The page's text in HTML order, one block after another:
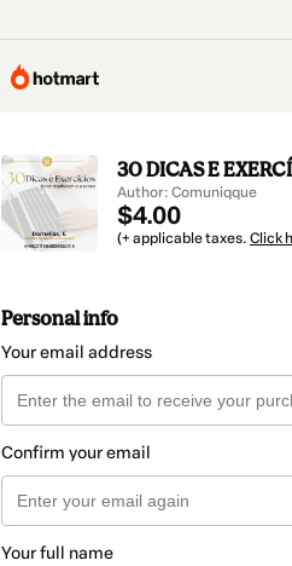
30 DICAS E
Author: Comuniqque
$4.00
(+ applicable taxes. Click
Personal info
Your email address
Confirm your email
Your full name